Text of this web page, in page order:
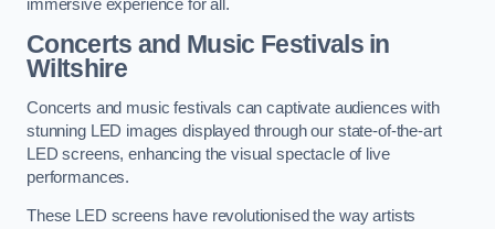
immersive experience for all.
Concerts and Music Festivals in
Wiltshire
Concerts and music festivals can captivate audiences with
stunning LED images displayed through our state-of-the-art
LED screens, enhancing the visual spectacle of live
performances.
These LED screens have revolutionised the way artists